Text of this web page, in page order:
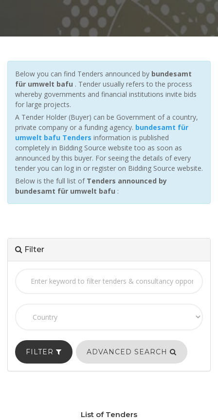
Below you can find Tenders announced by bundesamt
für umwelt bafu . Tender usually refers to the process
whereby governments and financial institutions invite bids
for large projects.
A Tender Holder (Buyer) can be Government of a country,
private company or a funding agency. bundesamt für
umwelt bafu Tenders information is published
completely in Bidding Source website too as soon as
announced by this buyer. For seeing the details of every
tender you can log in or register on Bidding Source website.
Below is the full list of Tenders announced by
bundesamt für umwelt bafu :
Filter
FILTER ADVANCED SEARCH
List of Tenders